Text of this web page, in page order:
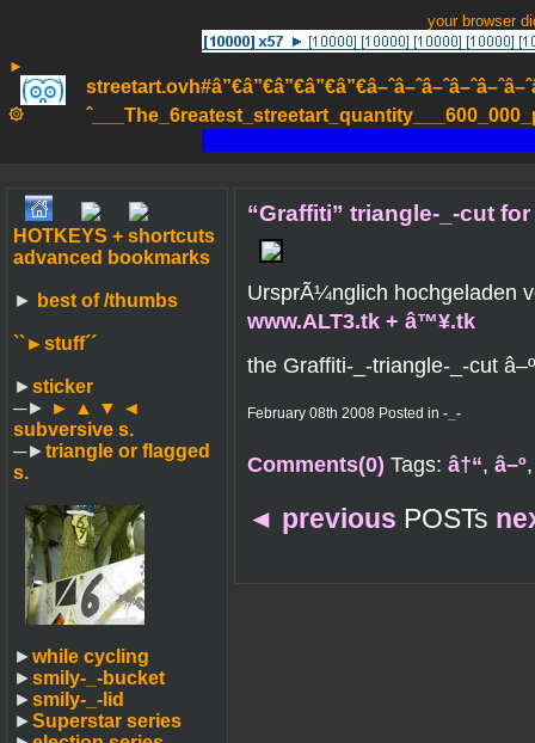
your browser
►
۞
HOTKEYS + shortcuts
advanced bookmarks
► best of /thumbs
``►stuff´´
►sticker
─► ► ▲ ▼ ◄
subversive s.
─►triangle or flagged
s.
►while cycling
►smily-_-bucket
►smily-_-lid
►Superstar series
“Graffiti” triangle-_-cut
UrsprÃ¼nglich hochgeladen
www.ALT3.tk + â™¥.tk
the Graffiti-_-triangle-_-cut â–º
February 08th 2008 Posted in -_-
Comments(0) Tags: â†“, â–º
◄ previous POSTs